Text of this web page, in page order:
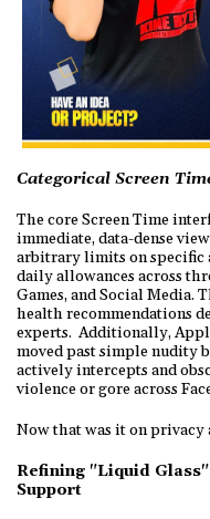
Categorical Screen
The core Screen Time
immediate, data-dense
arbitrary limits on specific
daily allowances across
Games, and Social Media.
health recommendations
experts. Additionally,
moved past simple nudity
actively intercepts and
violence or gore across
Now that was it on privacy
Refining "Liquid
Support